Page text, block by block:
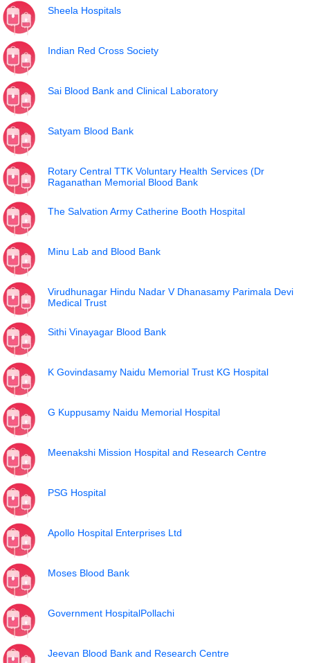
Sheela Hospitals
Indian Red Cross Society
Sai Blood Bank and Clinical Laboratory
Satyam Blood Bank
Rotary Central TTK Voluntary Health Services (Dr
Raganathan Memorial Blood Bank
The Salvation Army Catherine Booth Hospital
Minu Lab and Blood Bank
Virudhunagar Hindu Nadar V Dhanasamy Parimala Devi
Medical Trust
Sithi Vinayagar Blood Bank
K Govindasamy Naidu Memorial Trust KG Hospital
G Kuppusamy Naidu Memorial Hospital
Meenakshi Mission Hospital and Research Centre
PSG Hospital
Apollo Hospital Enterprises Ltd
Moses Blood Bank
Government HospitalPollachi
Jeevan Blood Bank and Research Centre